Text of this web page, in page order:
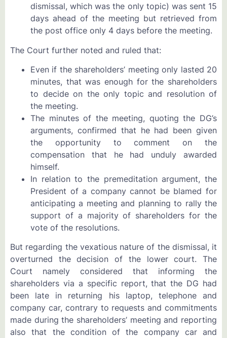
dismissal, which was the only topic) was sent 15
days ahead of the meeting but retrieved from
the post office only 4 days before the meeting.
The Court further noted and ruled that:
Even if the shareholders’ meeting only lasted 20
minutes, that was enough for the shareholders
to decide on the only topic and resolution of
the meeting.
The minutes of the meeting, quoting the DG’s
arguments, confirmed that he had been given
the opportunity to comment on the
compensation that he had unduly awarded
himself.
In relation to the premeditation argument, the
President of a company cannot be blamed for
anticipating a meeting and planning to rally the
support of a majority of shareholders for the
vote of the resolutions.
But regarding the vexatious nature of the dismissal, it
overturned the decision of the lower court. The
Court namely considered that informing the
shareholders via a specific report, that the DG had
been late in returning his laptop, telephone and
company car, contrary to requests and commitments
made during the shareholders’ meeting and reporting
also that the condition of the company car and